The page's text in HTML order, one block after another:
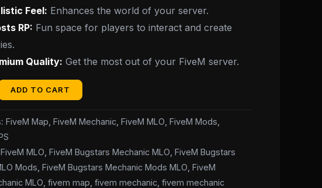
Feel: Enhances the world of your server.
RP: Fun space for players to interact and create
Quality: Get the most out of your FiveM server.
ADD TO CART
FiveM Map ,FiveM Mechanic ,FiveM MLO ,FiveM Mods
MLO ,FiveM Bugstars Mechanic MLO ,FiveM Bugstars
Mods ,FiveM Bugstars Mechanic Mods MLO ,FiveM
MLO ,fivem map ,fivem mechanic ,fivem mechanic